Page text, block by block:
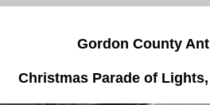
Gordon County
Christmas Parade of